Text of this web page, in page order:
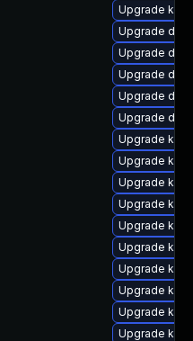
Upgrade
Upgrade dtb-
Upgrade
Upgrade
Upgrade dtb-
Upgrade
Upgrade
Upgrade
Upgrade
Upgrade
Upgrade
Upgrade
Upgrade
Upgrade
Upgrade
Upgrade